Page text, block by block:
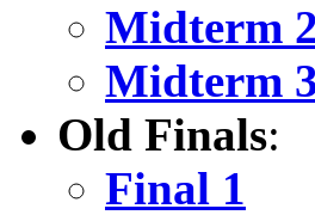
Midterm 2
Midterm
Old Finals:
Final 1